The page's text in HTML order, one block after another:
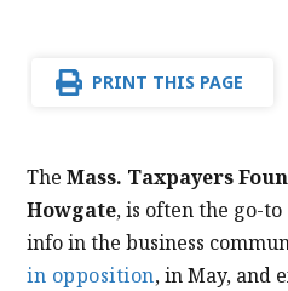
PRINT THIS PAGE
The Mass. Taxpayers
Howgate, is often the go-
info in the business
in opposition, in May, and